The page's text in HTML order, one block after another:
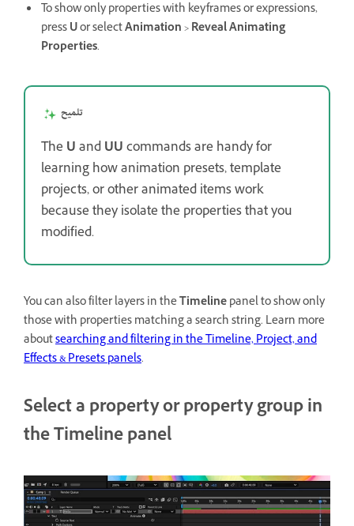
To show only properties with keyframes or expressions,
pressUor selectAnimation>Reveal Animating
Properties.
تلميح
The UandUUcommands are handy for
learning how animation presets, template
projects, or other animated items work
because they isolate the properties that you
modified.
You can also filter layers in theTimelinepanel to show only
those with properties matching a search string. Learn more
aboutsearching and filtering in the Timeline, Project, and
Effects & Presets panels.
Select a property or property group in
the Timeline panel